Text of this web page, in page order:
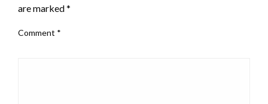
are marked*
Comment *